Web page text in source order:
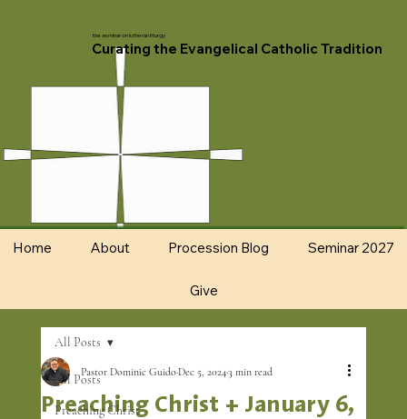
the seminar on lutheran liturgy
Curating the Evangelical Catholic Tradition
Home About Procession Blog Seminar 2027
Give
All Posts
Preaching Christ
All Posts
Preaching Christ + January 6,
Pastor Dominic GuidoDec 5, 20243 min read